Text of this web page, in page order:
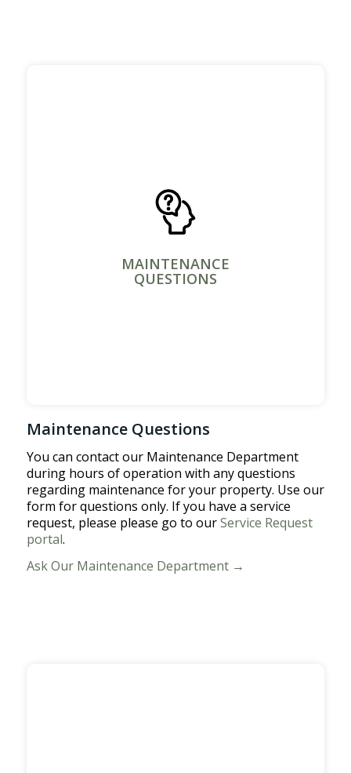
MAINTENANCE
QUESTIONS
Maintenance Questions
You can contact our Maintenance Department
during hours of operation with any questions
regarding maintenance for your property. Use our
form for questions only. If you have a service
request, please please go to ourService Request
portal.
Ask Our Maintenance Department →